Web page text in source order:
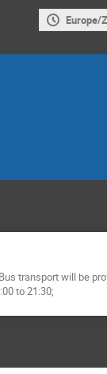
Europe/
transport will be
to 21:30;